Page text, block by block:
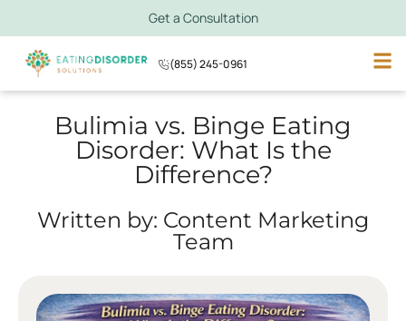
Get a Consultation
(855) 245-0961
Bulimia vs. Binge Eating
Disorder: What Is the
Difference?
Written by: Content Marketing
Team